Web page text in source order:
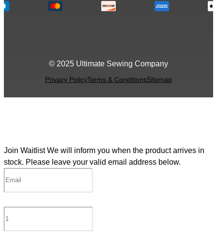
© 2025 Ultimate Sewing Company
Privacy PolicyTerms & ConditionsSitemap
Join Waitlist We will inform you when the product arrives in
stock. Please leave your valid email address below.